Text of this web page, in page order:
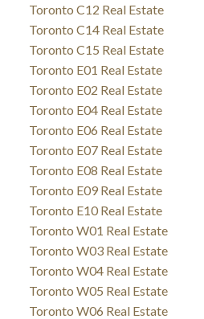
Toronto C12 Real Estate
Toronto C14 Real Estate
Toronto C15 Real Estate
Toronto E01 Real Estate
Toronto E02 Real Estate
Toronto E04 Real Estate
Toronto E06 Real Estate
Toronto E07 Real Estate
Toronto E08 Real Estate
Toronto E09 Real Estate
Toronto E10 Real Estate
Toronto W01 Real Estate
Toronto W03 Real Estate
Toronto W04 Real Estate
Toronto W05 Real Estate
Toronto W06 Real Estate